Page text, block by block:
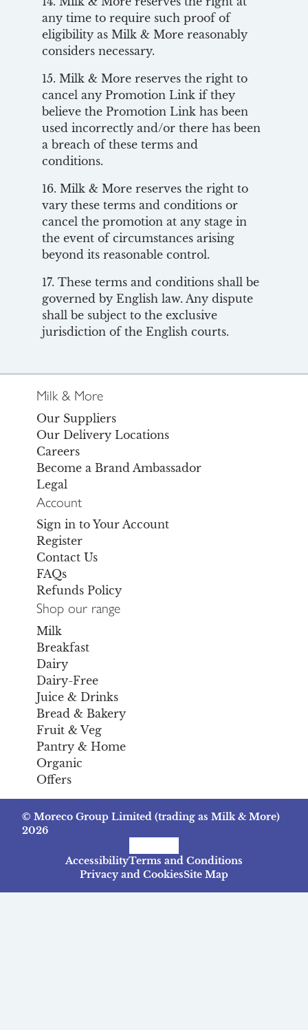
any time to require such proof of
eligibility as Milk & More reasonably
considers necessary.
15. Milk & More reserves the right to
cancel any Promotion Link if they
believe the Promotion Link has been
used incorrectly and/or there has been
a breach of these terms and
conditions.
16. Milk & More reserves the right to
vary these terms and conditions or
cancel the promotion at any stage in
the event of circumstances arising
beyond its reasonable control.
17. These terms and conditions shall be
governed by English law. Any dispute
shall be subject to the exclusive
jurisdiction of the English courts.
Milk & More
Our Suppliers
Our Delivery Locations
Careers
Become a Brand Ambassador
Legal
Account
Sign in to Your Account
Register
Contact Us
FAQs
Refunds Policy
Shop our range
Milk
Breakfast
Dairy
Dairy-Free
Juice & Drinks
Bread & Bakery
Fruit & Veg
Pantry & Home
Organic
Offers
© Moreco Group Limited (trading as Milk & More)
2026
AccessibilityTerms and Conditions
Privacy and CookiesSite Map